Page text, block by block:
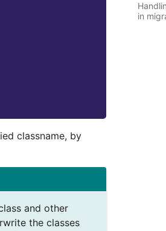
classname, by
and other
the classes
in